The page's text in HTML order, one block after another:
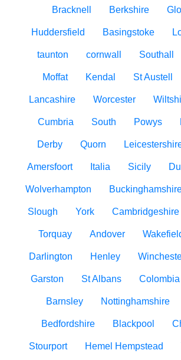
Bracknell Berkshire
Huddersfield Basingstoke
taunton cornwall Southall
Moffat Kendal St Austell
Lancashire Worcester
Cumbria South Powys
Derby Quorn
Amersfoort Italia Sicily
Wolverhampton
Slough York Cambridgeshire
Torquay Andover
Darlington Henley
Garston St Albans Colombia
Barnsley Nottinghamshire
Bedfordshire Blackpool
Stourport Hemel Hempstead